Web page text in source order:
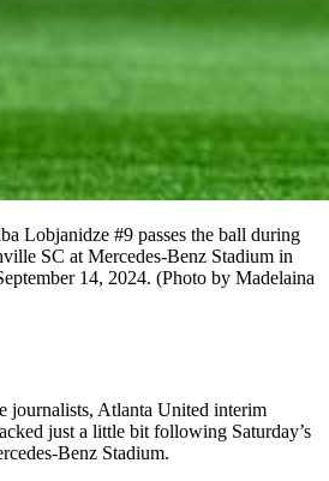
Lobjanidze #9 passes the ball during
SC at Mercedes-Benz Stadium in
14, 2024. (Photo by Madelaina
journalists, Atlanta United interim
just a little bit following Saturday’s
Benz Stadium.